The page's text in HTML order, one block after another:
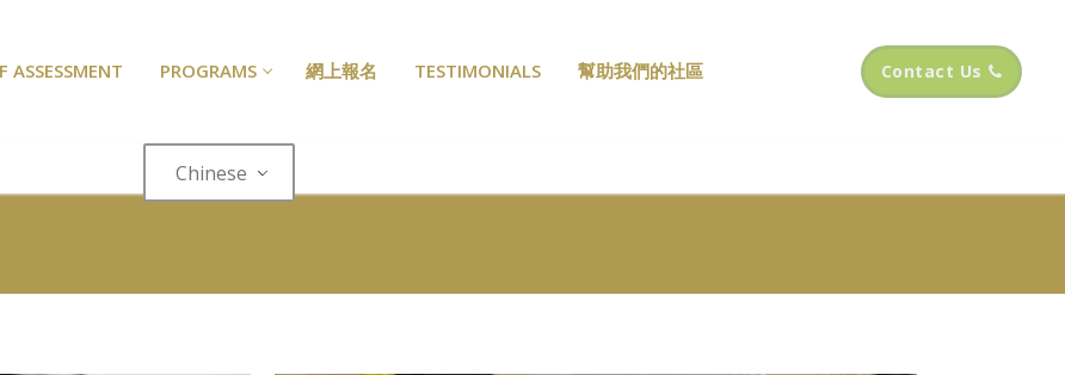
ASSESSMENT PROGRAMS 網上報名 TESTIMONIALS 幫助我們的社區 Contact Us
Chinese